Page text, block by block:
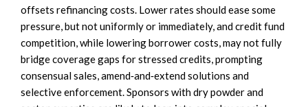
offsets refinancing costs. Lower rates should ease some
pressure, but not uniformly or immediately, and credit fund
competition, while lowering borrower costs, may not fully
bridge coverage gaps for stressed credits, prompting
consensual sales, amend‑and‑extend solutions and
selective enforcement. Sponsors with dry powder and